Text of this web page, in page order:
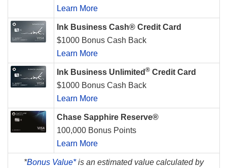
Learn More
Ink Business Cash® Credit Card
$1000 Bonus Cash Back
Learn More
Ink Business Unlimited ® Credit Card
$1000 Bonus Cash Back
Learn More
Chase Sapphire Reserve®
100,000 Bonus Points
Learn More
*Bonus Value*is an estimated value calculated by